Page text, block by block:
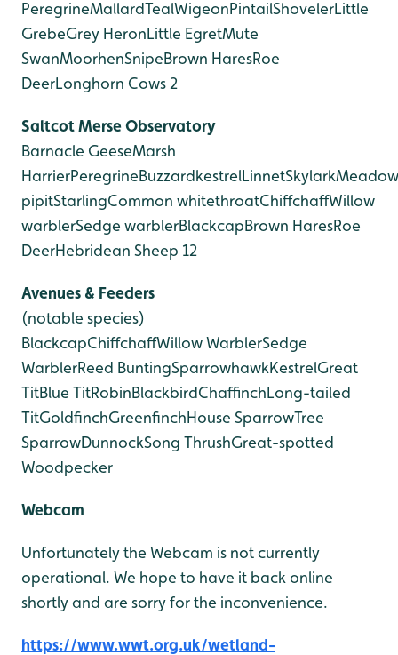
PeregrineMallardTealWigeonPintailShovelerLittle
GrebeGrey HeronLittle EgretMute
SwanMoorhenSnipeBrown HaresRoe
DeerLonghorn Cows 2
Saltcot Merse Observatory
Barnacle GeeseMarsh
HarrierPeregrineBuzzardkestrelLinnetSkylarkMeadow
pipitStarlingCommon whitethroatChiffchaffWillow
warblerSedge warblerBlackcapBrown HaresRoe
DeerHebridean Sheep 12
Avenues & Feeders
(notable species)
BlackcapChiffchaffWillow WarblerSedge
WarblerReed BuntingSparrowhawkKestrelGreat
TitBlue TitRobinBlackbirdChaffinchLong-tailed
TitGoldfinchGreenfinchHouse SparrowTree
SparrowDunnockSong ThrushGreat-spotted
Woodpecker
Webcam
Unfortunately the Webcam is not currently
operational. We hope to have it back online
shortly and are sorry for the inconvenience.
https://www.wwt.org.uk/wetland-